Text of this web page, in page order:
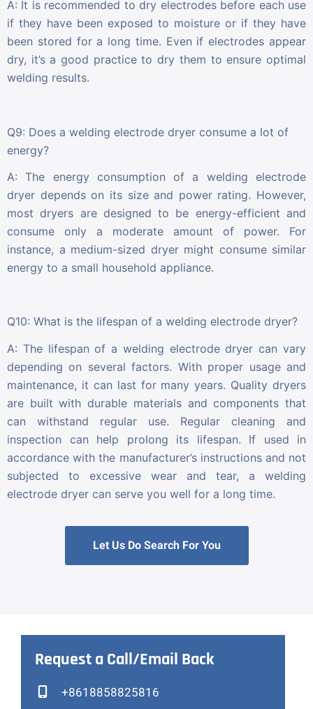
A: It is recommended to dry electrodes before each use
if they have been exposed to moisture or if they have
been stored for a long time. Even if electrodes appear
dry, it’s a good practice to dry them to ensure optimal
welding results.
Q9: Does a welding electrode dryer consume a lot of
energy?
A: The energy consumption of a welding electrode
dryer depends on its size and power rating. However,
most dryers are designed to be energy-efficient and
consume only a moderate amount of power. For
instance, a medium-sized dryer might consume similar
energy to a small household appliance.
Q10: What is the lifespan of a welding electrode dryer?
A: The lifespan of a welding electrode dryer can vary
depending on several factors. With proper usage and
maintenance, it can last for many years. Quality dryers
are built with durable materials and components that
can withstand regular use. Regular cleaning and
inspection can help prolong its lifespan. If used in
accordance with the manufacturer’s instructions and not
subjected to excessive wear and tear, a welding
electrode dryer can serve you well for a long time.
Let Us Do Search For You
Request a Call/Email Back
+8618858825816